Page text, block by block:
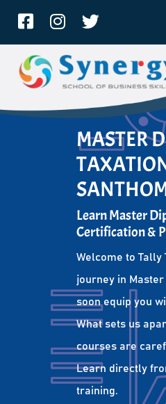
MASTER
Learn Master
Certification &
Welcome to
journey in
soon equip you
What sets us
courses are
Learn directly
training.